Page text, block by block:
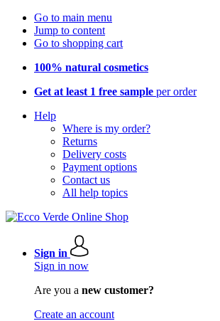
Go to main menu
Jump to content
Go to shopping cart
100% natural cosmetics
Get at least 1 free sample per order
Help
Where is my order?
Returns
Delivery costs
Payment options
Contact us
All help topics
Sign in
Sign in now
Are you a new customer?
Create an account